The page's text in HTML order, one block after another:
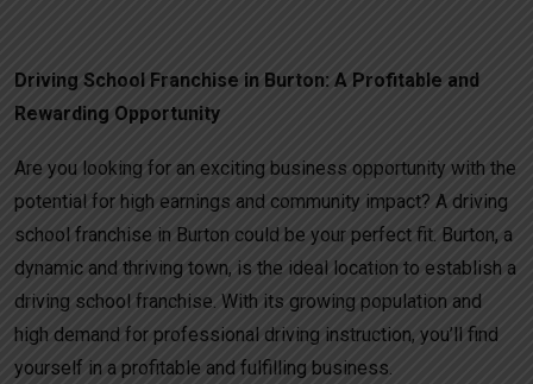
Driving School Franchise in Burton: A Profitable and
Rewarding Opportunity
Are you looking for an exciting business opportunity with the
potential for high earnings and community impact? A driving
school franchise in Burton could be your perfect fit. Burton, a
dynamic and thriving town, is the ideal location to establish a
driving school franchise. With its growing population and
high demand for professional driving instruction, you’ll find
yourself in a profitable and fulfilling business.